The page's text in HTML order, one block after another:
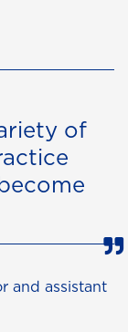
of
and assistant